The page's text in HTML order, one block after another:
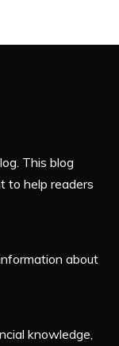
This blog
to help readers
about
knowledge,